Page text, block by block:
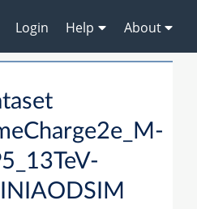
Login Help About